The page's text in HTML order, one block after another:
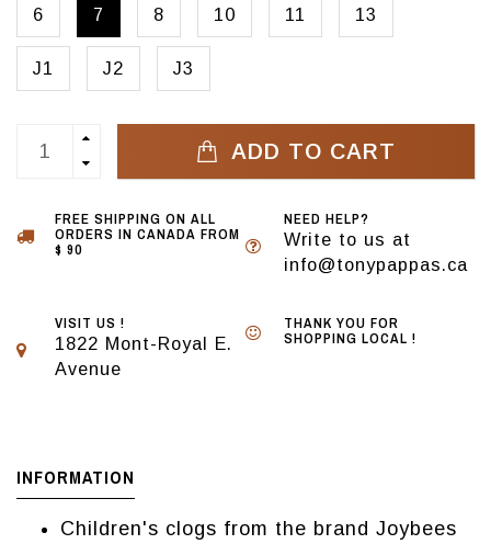
6 7 8 10 11 13
J1 J2 J3
ADD TO CART
FREE SHIPPING ON ALL
ORDERS IN CANADA FROM
$ 90
NEED HELP?
Write to us at
info@tonypappas.ca
VISIT US !
1822 Mont-Royal E.
Avenue
THANK YOU FOR
SHOPPING LOCAL !
INFORMATION
Children's clogs from the brand Joybees